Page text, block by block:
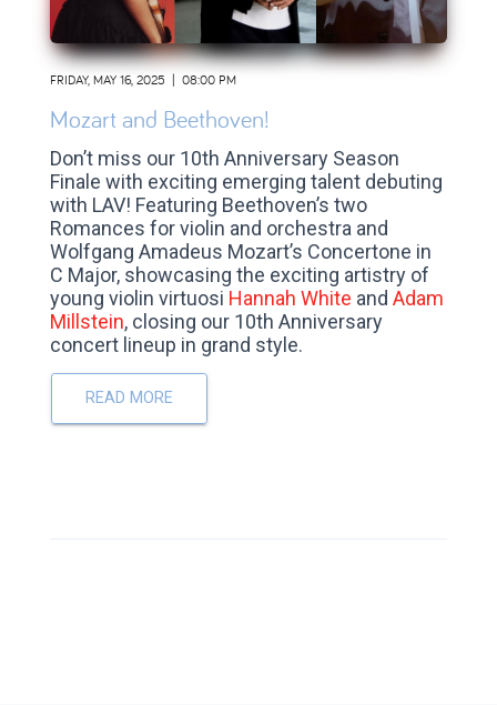
FRIDAY, MAY 16, 2025 | 08:00 PM
Mozart and Beethoven!
Don’t miss our 10th Anniversary Season
Finale with exciting emerging talent debuting
with LAV! Featuring Beethoven’s two
Romances for violin and orchestra and
Wolfgang Amadeus Mozart’s Concertone in
C Major, showcasing the exciting artistry of
young violin virtuosi Hannah White and Adam
Millstein, closing our 10th Anniversary
concert lineup in grand style.
READ MORE